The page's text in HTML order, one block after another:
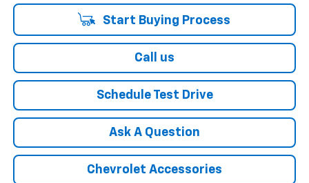
Start Buying Process
Call us
Schedule Test Drive
Ask A Question
Chevrolet Accessories